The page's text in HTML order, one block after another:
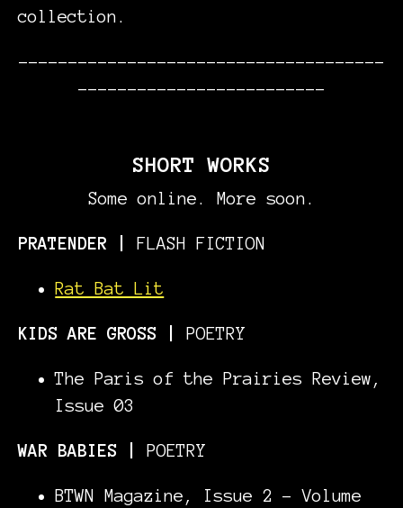
collection.
-------------------------------------
-------------------------
SHORT WORKS
Some online. More soon.
PRATENDER | FLASH FICTION
Rat Bat Lit
KIDS ARE GROSS POETRY
The Paris of the Prairies Review,
Issue 03
WAR BABIES | POETRY
BTWN Magazine, Issue 2 - Volume